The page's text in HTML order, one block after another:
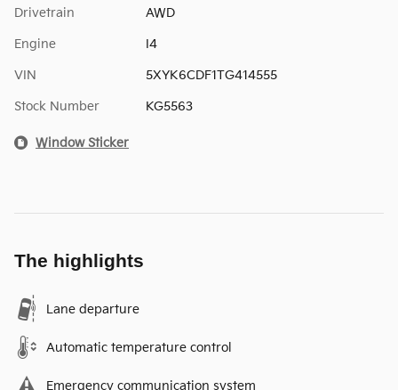
Drivetrain AWD
Engine I4
VIN 5XYK6CDF1TG414555
Stock Number KG5563
Window Sticker
The highlights
Lane departure
Automatic temperature control
Emergency communication system